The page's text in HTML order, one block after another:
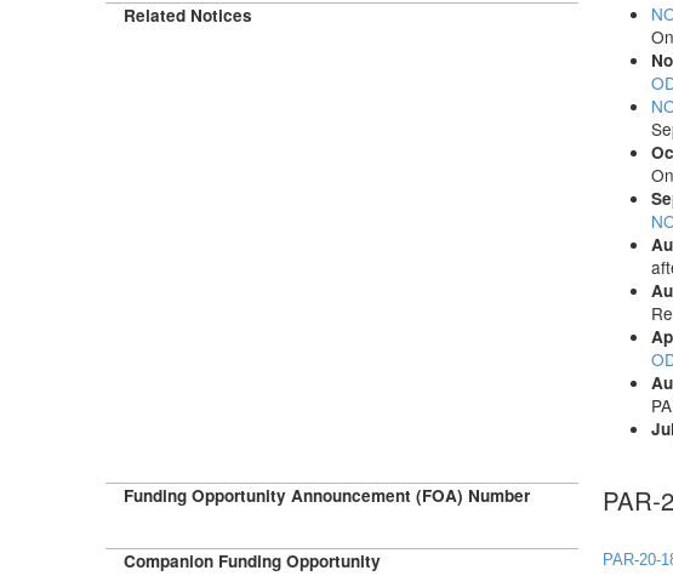
Related Notices
Funding Opportunity Announcement (FOA) Number PAR-
Companion Funding Opportunity PAR-20-